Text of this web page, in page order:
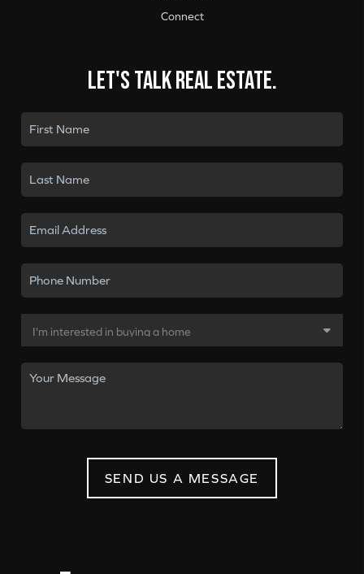
Connect
Let's talk real estate.
SEND US A MESSAGE